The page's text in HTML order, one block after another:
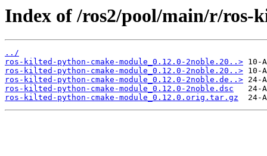
Index of /ros2/pool/main/r/ros-
../
ros-kilted-python-cmake-module_0.12.0-2noble.20..>
ros-kilted-python-cmake-module_0.12.0-2noble.20..>
ros-kilted-python-cmake-module_0.12.0-2noble.de..>
ros-kilted-python-cmake-module_0.12.0-2noble.dsc
ros-kilted-python-cmake-module_0.12.0.orig.tar.gz